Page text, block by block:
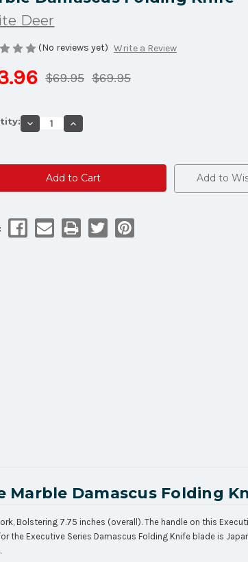
Deer
(No reviews yet) Write a Review
$69.95 $69.95
Decrease
Quantity
Series
Red
Marble
Damascus
Folding
Increase
Quantity
Series
Red
Marble
Damascus
Folding
Add to
Marble Damascus Folding
Bolstering 7.75 inches (overall). The handle on this
the Executive Series Damascus Folding Knife blade is